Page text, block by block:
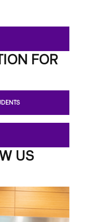
FOR
US